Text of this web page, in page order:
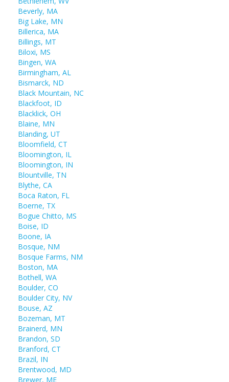
Beverly, MA
Big Lake, MN
Billerica, MA
Billings, MT
Biloxi, MS
Bingen, WA
Birmingham, AL
Bismarck, ND
Black Mountain, NC
Blackfoot, ID
Blacklick, OH
Blaine, MN
Blanding, UT
Bloomfield, CT
Bloomington, IL
Bloomington, IN
Blountville, TN
Blythe, CA
Boca Raton, FL
Boerne, TX
Bogue Chitto, MS
Boise, ID
Boone, IA
Bosque, NM
Bosque Farms, NM
Boston, MA
Bothell, WA
Boulder, CO
Boulder City, NV
Bouse, AZ
Bozeman, MT
Brainerd, MN
Brandon, SD
Branford, CT
Brazil, IN
Brentwood, MD
Brewer, ME